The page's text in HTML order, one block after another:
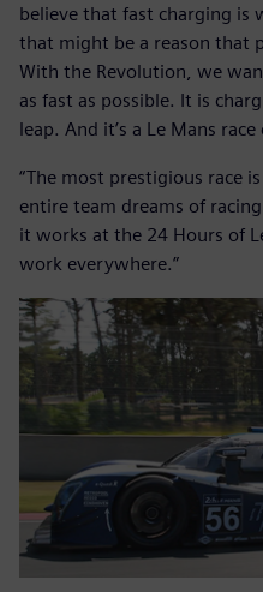
believe that fast charging is
that might be a reason that
With the Revolution, we
as fast as possible. It is
leap. And it’s a Le Mans race
“The most prestigious race
entire team dreams of
it works at the 24 Hours of
work everywhere.”